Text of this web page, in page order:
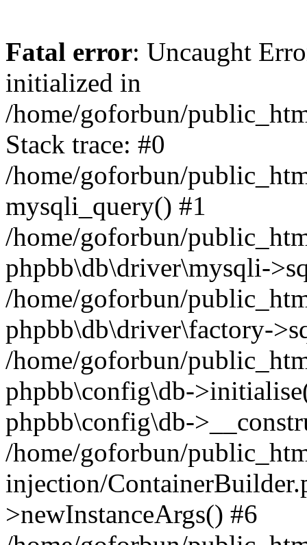
Fatal error: Uncaught
initialized in
/home/goforbun/
Stack trace: #0
/home/goforbun/
mysqli_query() #1
/home/goforbun/
phpbb\db\driver\mysqli-
/home/goforbun/
phpbb\db\driver\factory-
/home/goforbun/
phpbb\config\db-
phpbb\config\db-
/home/goforbun/
injection/
>newInstanceArgs() #6